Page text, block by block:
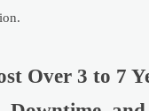
Over 3 to 7